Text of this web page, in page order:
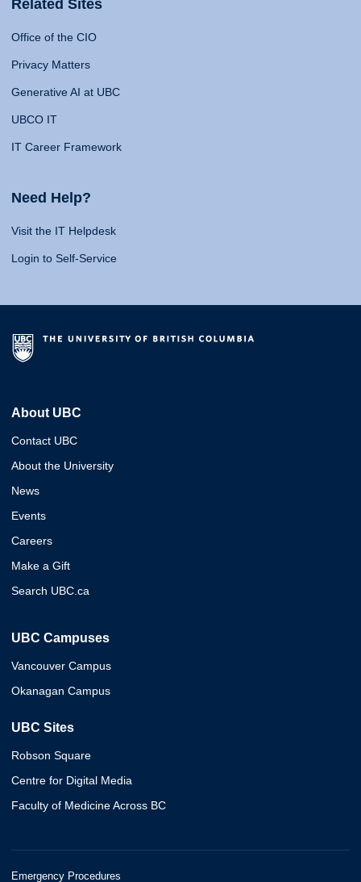
Related Sites
Office of the CIO
Privacy Matters
Generative AI at UBC
UBCO IT
IT Career Framework
Need Help?
Visit the IT Helpdesk
Login to Self-Service
About UBC
Contact UBC
About the University
News
Events
Careers
Make a Gift
Search UBC.ca
UBC Campuses
Vancouver Campus
Okanagan Campus
UBC Sites
Robson Square
Centre for Digital Media
Faculty of Medicine Across BC
Emergency Procedures